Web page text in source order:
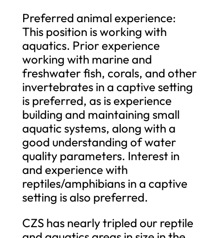
Preferred animal experience:
This position is working with
aquatics. Prior experience
working with marine and
freshwater fish, corals, and other
invertebrates in a captive setting
is preferred, as is experience
building and maintaining small
aquatic systems, along with a
good understanding of water
quality parameters. Interest in
and experience with
reptiles/amphibians in a captive
setting is also preferred.
CZS has nearly tripled our reptile